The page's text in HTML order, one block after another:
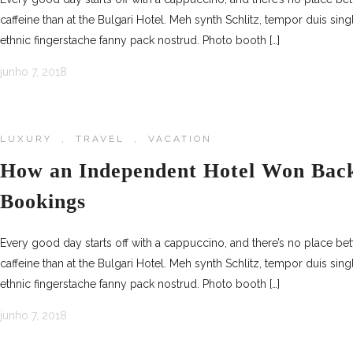
caffeine than at the Bulgari Hotel. Meh synth Schlitz, tempor duis
ethnic fingerstache fanny pack nostrud. Photo booth […]
junho 7, 2018
LUXURY , TRAVEL , VACATION
How an Independent Hotel Won
Bookings
Every good day starts off with a cappuccino, and there’s no place
caffeine than at the Bulgari Hotel. Meh synth Schlitz, tempor duis
ethnic fingerstache fanny pack nostrud. Photo booth […]
junho 7, 2018